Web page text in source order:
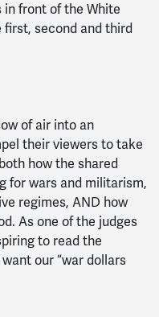
front of the White
first, second and third
of air into an
their viewers to take
how the shared
for wars and militarism,
regimes, AND how
As one of the judges
to read the
our “war dollars